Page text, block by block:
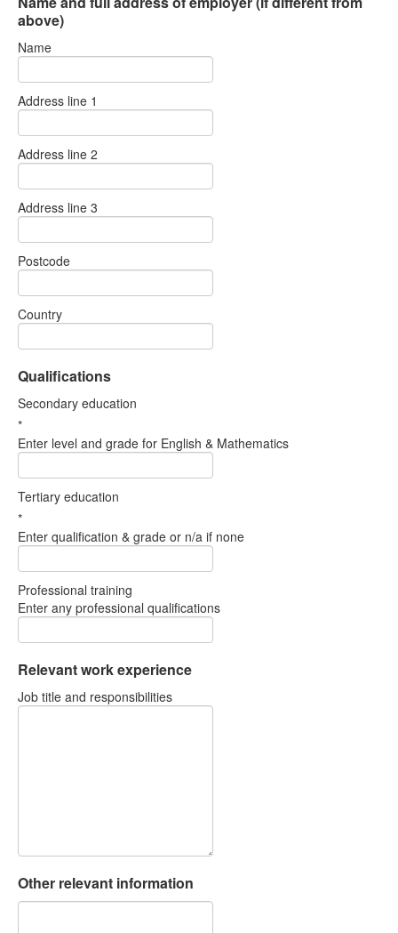
above)
Name
Address line 1
Address line 2
Address line 3
Postcode
Country
Qualifications
Secondary education
*
Enter level and grade for English & Mathematics
Tertiary education
*
Enter qualification & grade or n/a if none
Professional training
Enter any professional qualifications
Relevant work experience
Job title and responsibilities
Other relevant information